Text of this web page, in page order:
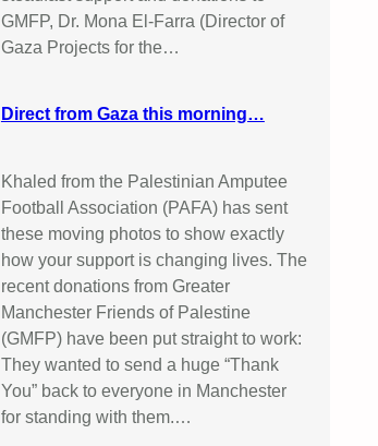
GMFP, Dr. Mona El-Farra (Director of
Gaza Projects for the…
Direct from Gaza this morning…
Khaled from the Palestinian Amputee
Football Association (PAFA) has sent
these moving photos to show exactly
how your support is changing lives. The
recent donations from Greater
Manchester Friends of Palestine
(GMFP) have been put straight to work:
They wanted to send a huge “Thank
You” back to everyone in Manchester
for standing with them.…